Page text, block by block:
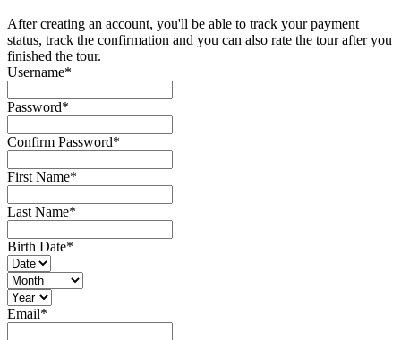
After creating an account, you'll be able to track your payment
status, track the confirmation and you can also rate the tour after you
finished the tour.
Username*
Password*
Confirm Password*
First Name*
Last Name*
Birth Date*
Email*